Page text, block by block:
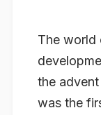
The world
the
was the